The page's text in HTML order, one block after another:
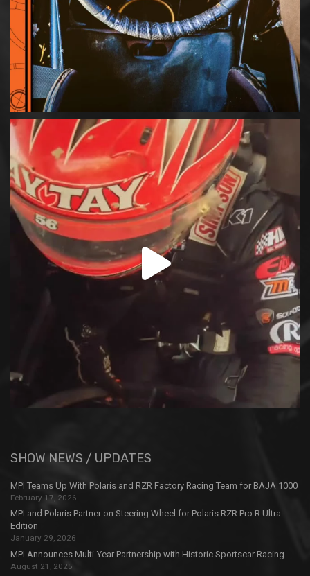
SHOW NEWS / UPDATES
MPI Teams Up With Polaris and RZR Factory Racing Team for BAJA 1000
February 17, 2026
MPI and Polaris Partner on Steering Wheel for Polaris RZR Pro R Ultra
Edition
January 29, 2026
MPI Announces Multi-Year Partnership with Historic Sportscar Racing
August 21, 2025